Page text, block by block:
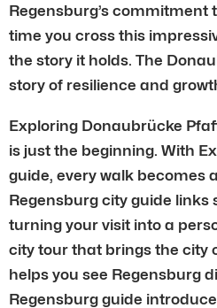
Regensburg’s commitment
time you cross this
the story it holds. The
story of resilience and
Exploring Donaubrücke
is just the beginning. With
guide, every walk becomes
Regensburg city guide links
turning your visit into a
city tour that brings the city
helps you see Regensburg
Regensburg guide